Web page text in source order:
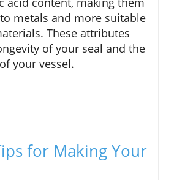
metals and more suitable
These attributes
of your seal and the
your vessel.
for Making Your